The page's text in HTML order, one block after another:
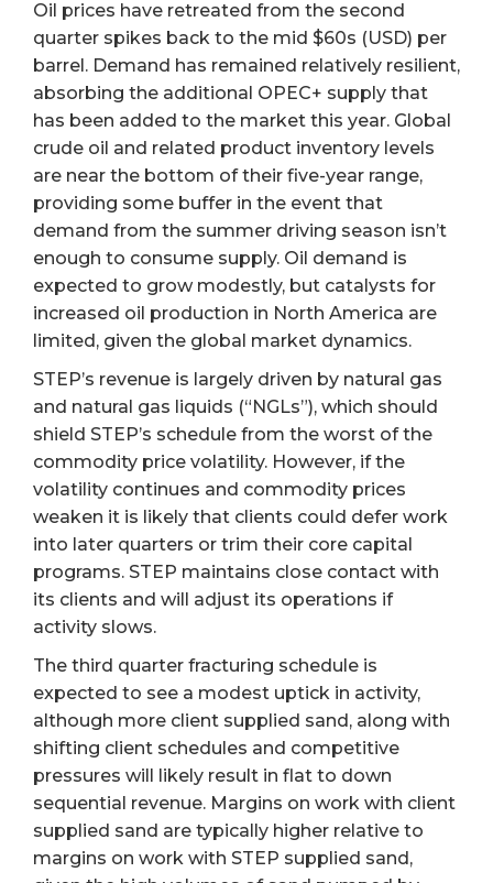
Oil prices have retreated from the second
quarter spikes back to the mid $60s (USD) per
barrel. Demand has remained relatively resilient,
absorbing the additional OPEC+ supply that
has been added to the market this year. Global
crude oil and related product inventory levels
are near the bottom of their five-year range,
providing some buffer in the event that
demand from the summer driving season isn’t
enough to consume supply. Oil demand is
expected to grow modestly, but catalysts for
increased oil production in North America are
limited, given the global market dynamics.
STEP’s revenue is largely driven by natural gas
and natural gas liquids (“NGLs”), which should
shield STEP’s schedule from the worst of the
commodity price volatility. However, if the
volatility continues and commodity prices
weaken it is likely that clients could defer work
into later quarters or trim their core capital
programs. STEP maintains close contact with
its clients and will adjust its operations if
activity slows.
The third quarter fracturing schedule is
expected to see a modest uptick in activity,
although more client supplied sand, along with
shifting client schedules and competitive
pressures will likely result in flat to down
sequential revenue. Margins on work with client
supplied sand are typically higher relative to
margins on work with STEP supplied sand,